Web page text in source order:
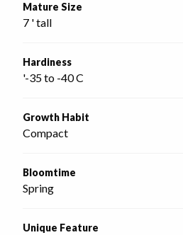
Mature Size
7 ' tall
Hardiness
'-35 to -40 C
Growth Habit
Compact
Bloomtime
Spring
Unique Feature